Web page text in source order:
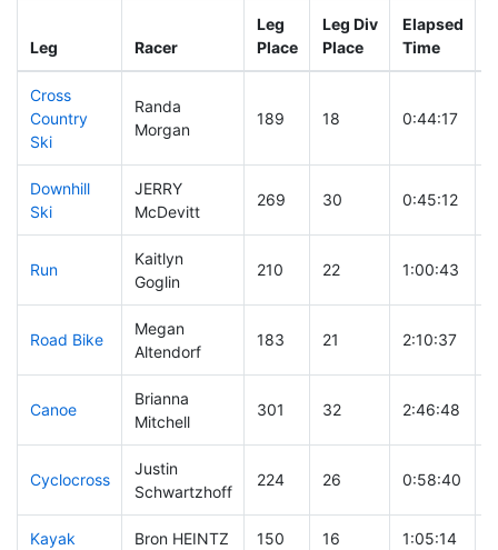
Leg Racer
Leg
Place
Leg Div
Place
Elapsed
Time
Cross
Country
Ski
Randa
Morgan
189 18 0:44:17
Downhill
Ski
JERRY
McDevitt
269 30 0:45:12
Run
Kaitlyn
Goglin
210 22 1:00:43
Road Bike
Megan
Altendorf
183 21 2:10:37
Canoe
Brianna
Mitchell
301 32 2:46:48
Cyclocross
Justin
Schwartzhoff
224 26 0:58:40
Kayak Bron HEINTZ 150 16 1:05:14